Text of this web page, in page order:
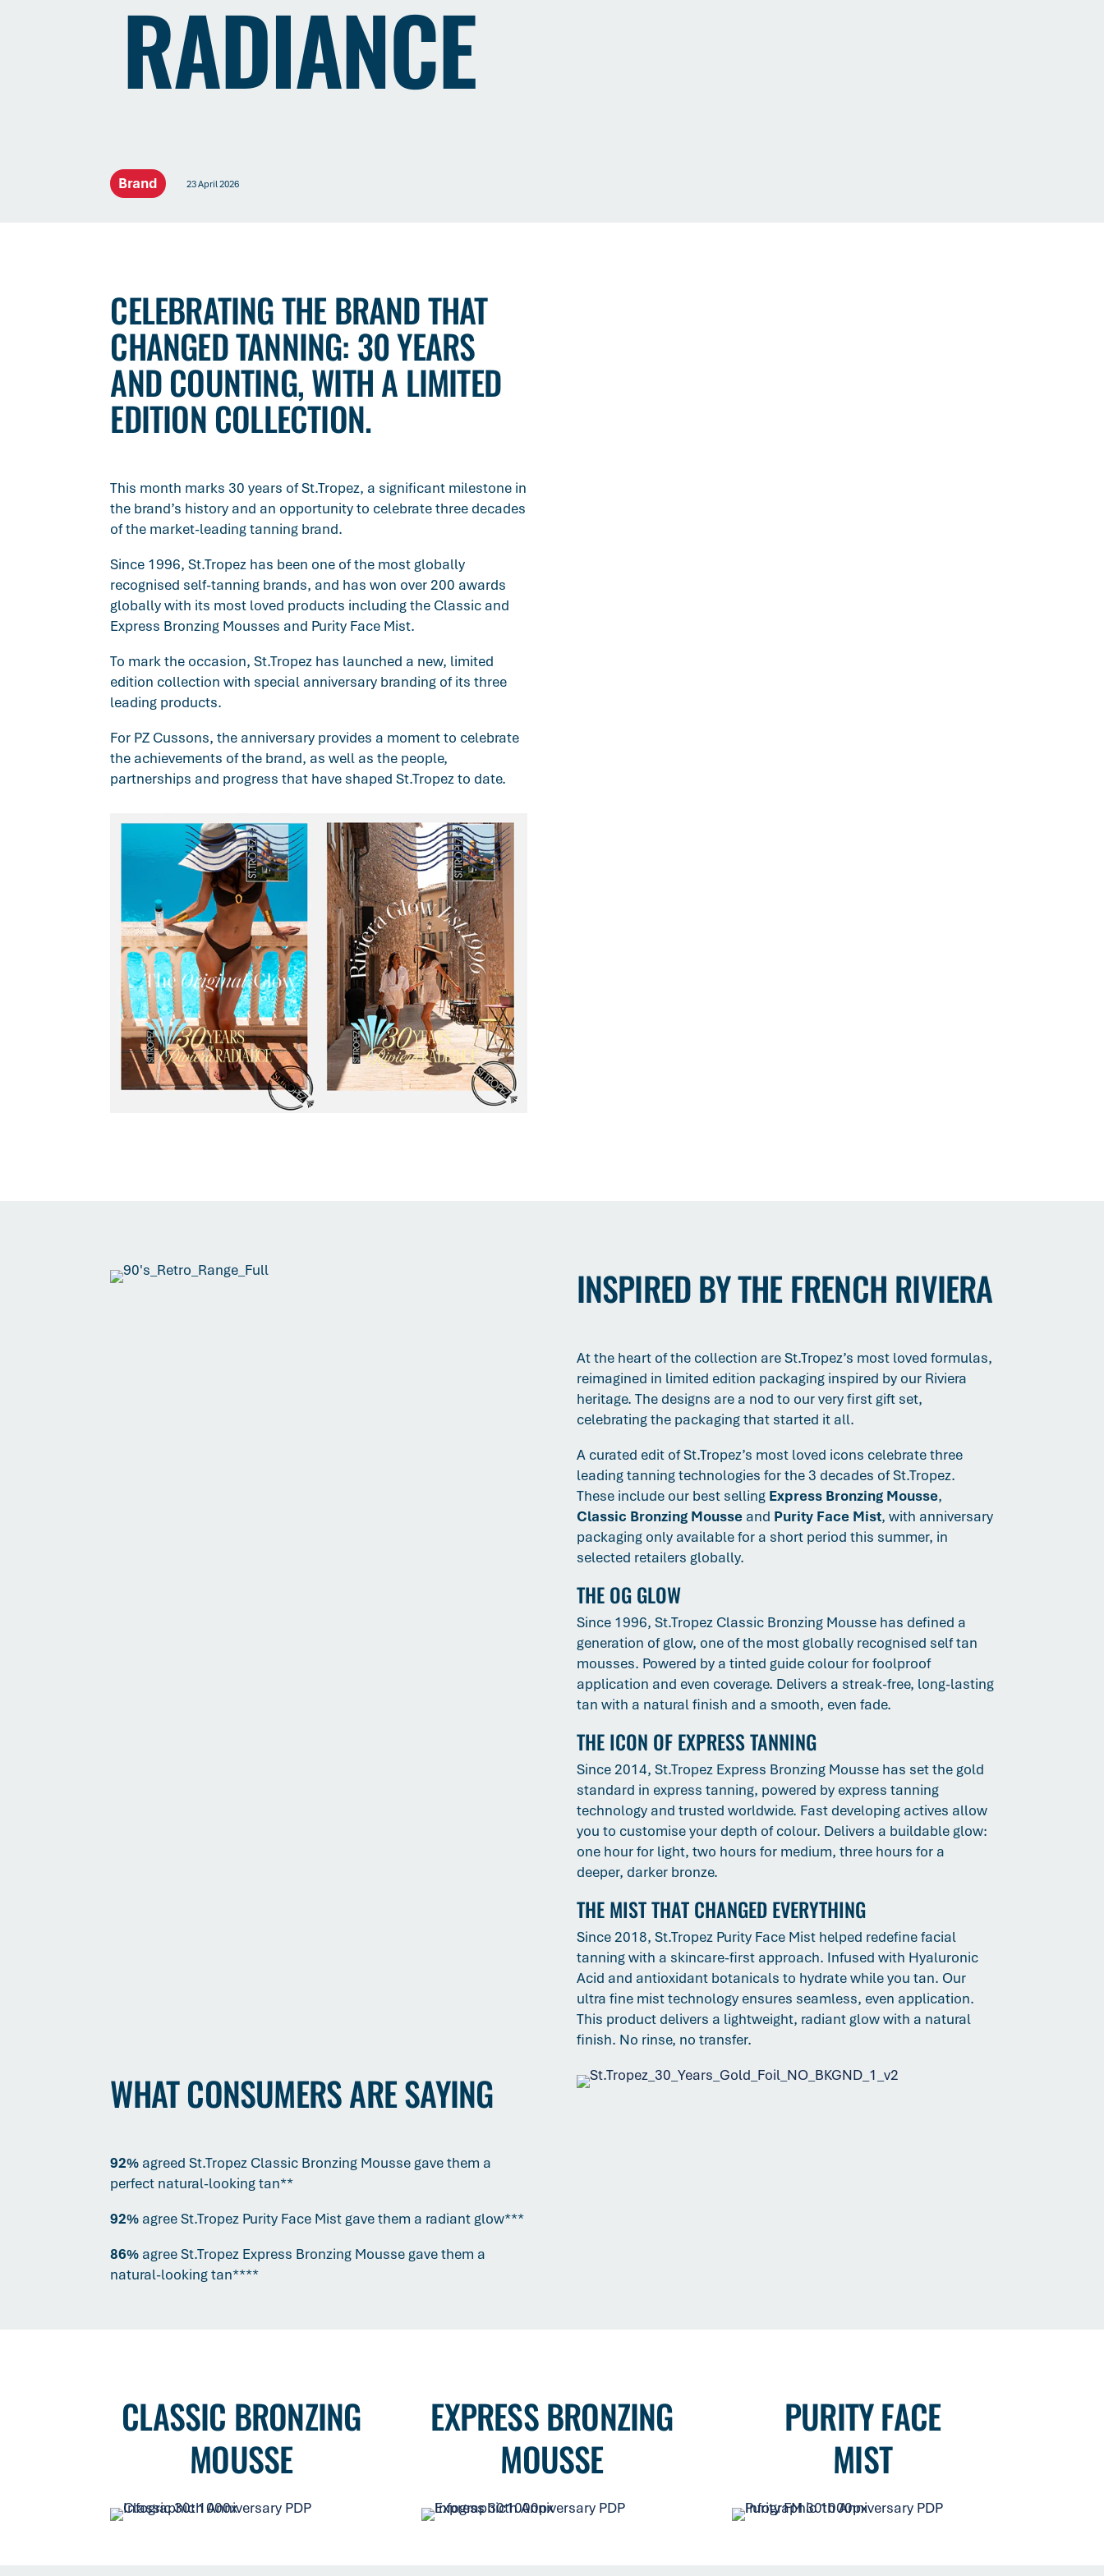
RADIANCE
23 April 2026
Brand
CELEBRATING THE BRAND THAT
CHANGED TANNING: 30 YEARS
AND COUNTING, WITH A LIMITED
EDITION COLLECTION.
This month marks 30 years of St.Tropez, a significant milestone in
the brand’s history and an opportunity to celebrate three decades
of the market-leading tanning brand.
Since 1996, St.Tropez has been one of the most globally
recognised self-tanning brands, and has won over 200 awards
globally with its most loved products including the Classic and
Express Bronzing Mousses and Purity Face Mist.
To mark the occasion, St.Tropez has launched a new, limited
edition collection with special anniversary branding of its three
leading products.
For PZ Cussons, the anniversary provides a moment to celebrate
the achievements of the brand, as well as the people,
partnerships and progress that have shaped St.Tropez to date.
INSPIRED BY THE FRENCH RIVIERA
At the heart of the collection are St.Tropez’s most loved formulas,
reimagined in limited edition packaging inspired by our Riviera
heritage. The designs are a nod to our very first gift set,
celebrating the packaging that started it all.
A curated edit of St.Tropez’s most loved icons celebrate three
leading tanning technologies for the 3 decades of St.Tropez.
These include our best selling Express Bronzing Mousse,
Classic Bronzing Mousseand Purity Face Mist, with anniversary
packaging only available for a short period this summer, in
selected retailers globally.
THE OG GLOW
Since 1996, St.Tropez Classic Bronzing Mousse has defined a
generation of glow, one of the most globally recognised self tan
mousses. Powered by a tinted guide colour for foolproof
application and even coverage. Delivers a streak-free, long-lasting
tan with a natural finish and a smooth, even fade.
THE ICON OF EXPRESS TANNING
Since 2014, St.Tropez Express Bronzing Mousse has set the gold
standard in express tanning, powered by express tanning
technology and trusted worldwide. Fast developing actives allow
you to customise your depth of colour. Delivers a buildable glow:
one hour for light, two hours for medium, three hours for a
deeper, darker bronze.
THE MIST THAT CHANGED EVERYTHING
Since 2018, St.Tropez Purity Face Mist helped redefine facial
tanning with a skincare-first approach. Infused with Hyaluronic
Acid and antioxidant botanicals to hydrate while you tan. Our
ultra fine mist technology ensures seamless, even application.
This product delivers a lightweight, radiant glow with a natural
finish. No rinse, no transfer.
WHAT CONSUMERS ARE SAYING
92% agreed St.Tropez Classic Bronzing Mousse gave them a
perfect natural-looking tan**
92% agree St.Tropez Purity Face Mist gave them a radiant glow***
86% agree St.Tropez Express Bronzing Mousse gave them a
natural-looking tan****
CLASSIC BRONZING
MOUSSE
EXPRESS BRONZING
MOUSSE
PURITY FACE
MIST